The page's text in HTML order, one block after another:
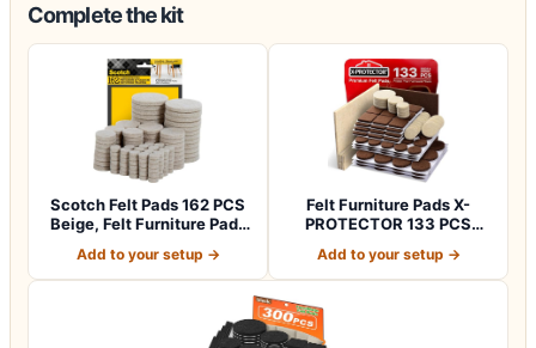
Complete the kit
Scotch Felt Pads 162 PCS
Beige, Felt Furniture Pads
Add to your setup →
Felt Furniture Pads X-
PROTECTOR 133 PCS
Add to your setup →